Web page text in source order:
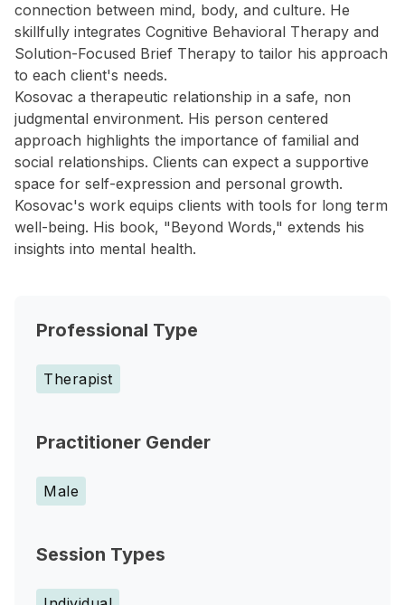
connection between mind, body, and culture. He
skillfully integrates Cognitive Behavioral Therapy and
Solution-Focused Brief Therapy to tailor his approach
to each client's needs.
Kosovac a therapeutic relationship in a safe, non
judgmental environment. His person centered
approach highlights the importance of familial and
social relationships. Clients can expect a supportive
space for self-expression and personal growth.
Kosovac's work equips clients with tools for long term
well-being. His book, "Beyond Words," extends his
insights into mental health.
Professional Type
Therapist
Practitioner Gender
Male
Session Types